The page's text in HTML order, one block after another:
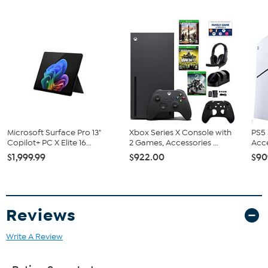
Dual Dock
Gaming Headset
Silicone Case
Power Pack
Four Thumb Grips
Combo Voucher
Microsoft Surface Pro 13"
Copilot+ PC X Elite 16...
$1,999.99
Xbox Series X Console with
2 Games, Accessories ...
$922.00
Reviews
Write A Review